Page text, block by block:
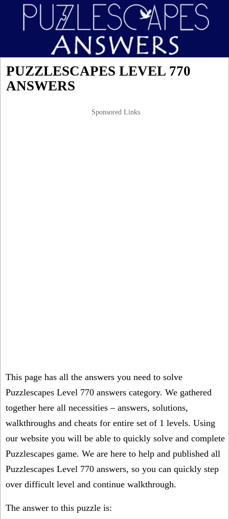
PUZZLESCAPES LEVEL 770
ANSWERS
Sponsored Links
This page has all the answers you need to solve
Puzzlescapes Level 770 answers category. We gathered
together here all necessities – answers, solutions,
walkthroughs and cheats for entire set of 1 levels. Using
our website you will be able to quickly solve and complete
Puzzlescapes game. We are here to help and published all
Puzzlescapes Level 770 answers, so you can quickly step
over difficult level and continue walkthrough.
The answer to this puzzle is: